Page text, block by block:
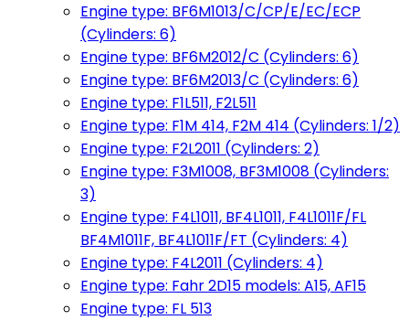
Engine type: BF6M1013/C/CP/E/EC/ECP
(Cylinders: 6)
Engine type: BF6M2012/C (Cylinders: 6)
Engine type: BF6M2013/C (Cylinders: 6)
Engine type: F1L511, F2L511
Engine type: F1M 414, F2M 414 (Cylinders: 1/2)
Engine type: F2L2011 (Cylinders: 2)
Engine type: F3M1008, BF3M1008 (Cylinders:
3)
Engine type: F4L1011, BF4L1011, F4L1011F/FL
BF4M1011F, BF4L1011F/FT (Cylinders: 4)
Engine type: F4L2011 (Cylinders: 4)
Engine type: Fahr 2D15 models: A15, AF15
Engine type: FL 513